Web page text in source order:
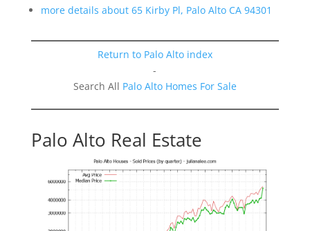
more details about 65 Kirby Pl, Palo Alto CA 94301
Return to Palo Alto index
-
Search All Palo Alto Homes For Sale
Palo Alto Real Estate